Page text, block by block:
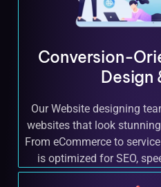
Conversion-
Design
Our Website designing
websites that look
From eCommerce to
is optimized for SEO,